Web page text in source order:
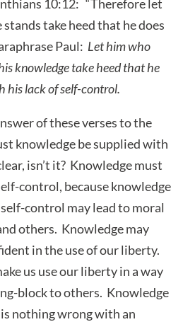
10:12: “Therefore let
take heed that he does
Paul: Let him who
knowledge take heed that he
his lack of self-control.
of these verses to the
knowledge be supplied with
isn’t it? Knowledge must
control, because knowledge
control may lead to moral
others. Knowledge may
in the use of our liberty.
us use our liberty in a way
block to others. Knowledge
nothing wrong with an